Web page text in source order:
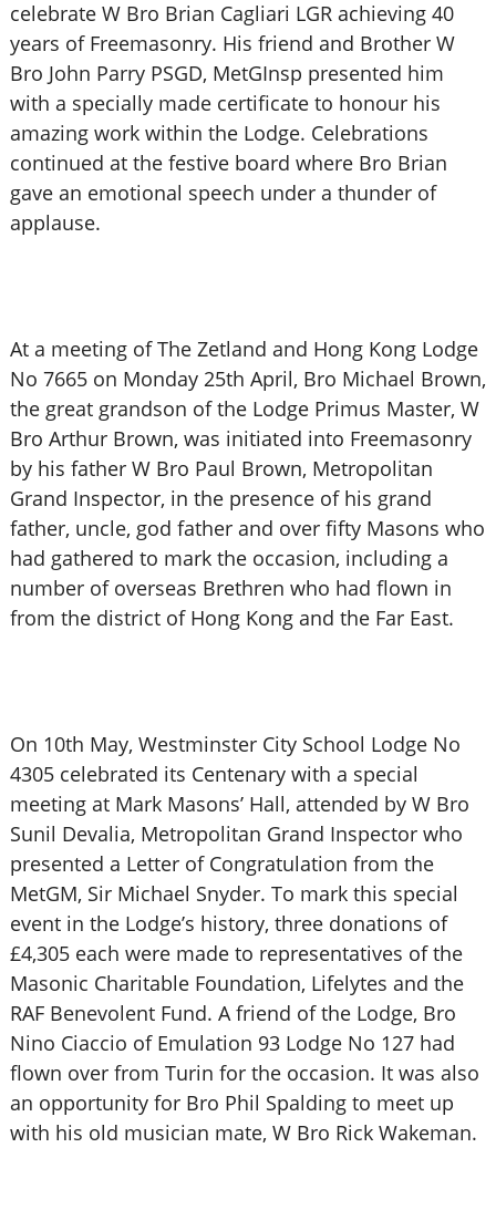
celebrate W Bro Brian Cagliari LGR achieving 40
years of Freemasonry. His friend and Brother W
Bro John Parry PSGD, MetGInsp presented him
with a specially made certificate to honour his
amazing work within the Lodge. Celebrations
continued at the festive board where Bro Brian
gave an emotional speech under a thunder of
applause.
At a meeting of The Zetland and Hong Kong Lodge
No 7665 on Monday 25th April, Bro Michael Brown,
the great grandson of the Lodge Primus Master, W
Bro Arthur Brown, was initiated into Freemasonry
by his father W Bro Paul Brown, Metropolitan
Grand Inspector, in the presence of his grand
father, uncle, god father and over fifty Masons who
had gathered to mark the occasion, including a
number of overseas Brethren who had flown in
from the district of Hong Kong and the Far East.
On 10th May, Westminster City School Lodge No
4305 celebrated its Centenary with a special
meeting at Mark Masons’ Hall, attended by W Bro
Sunil Devalia, Metropolitan Grand Inspector who
presented a Letter of Congratulation from the
MetGM, Sir Michael Snyder. To mark this special
event in the Lodge’s history, three donations of
£4,305 each were made to representatives of the
Masonic Charitable Foundation, Lifelytes and the
RAF Benevolent Fund. A friend of the Lodge, Bro
Nino Ciaccio of Emulation 93 Lodge No 127 had
flown over from Turin for the occasion. It was also
an opportunity for Bro Phil Spalding to meet up
with his old musician mate, W Bro Rick Wakeman.